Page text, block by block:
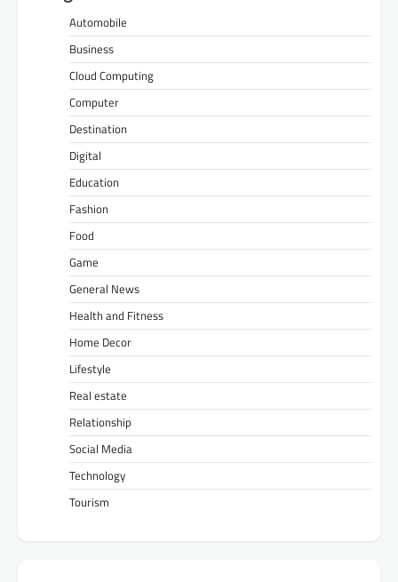
Automobile
Business
Cloud Computing
Computer
Destination
Digital
Education
Fashion
Food
Game
General News
Health and Fitness
Home Decor
Lifestyle
Real estate
Relationship
Social Media
Technology
Tourism